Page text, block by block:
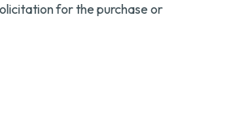
for the purchase or